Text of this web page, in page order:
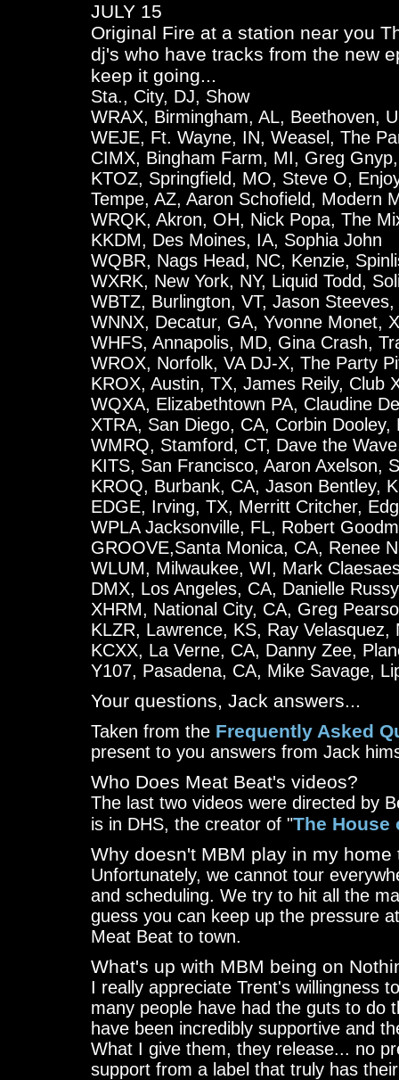
JULY 15
Original Fire at a station near you
dj's who have tracks from the new
keep it going...
Sta., City, DJ, Show
WRAX, Birmingham, AL, Beethoven,
WEJE, Ft. Wayne, IN, Weasel, The
CIMX, Bingham Farm, MI, Greg
KTOZ, Springfield, MO, Steve O,
Tempe, AZ, Aaron Schofield, Modern
WRQK, Akron, OH, Nick Popa, The
KKDM, Des Moines, IA, Sophia John
WQBR, Nags Head, NC, Kenzie,
WXRK, New York, NY, Liquid Todd,
WBTZ, Burlington, VT, Jason
WNNX, Decatur, GA, Yvonne Monet,
WHFS, Annapolis, MD, Gina Crash,
WROX, Norfolk, VA DJ-X, The Party
KROX, Austin, TX, James Reily, Club
WQXA, Elizabethtown PA, Claudine
XTRA, San Diego, CA, Corbin Dooley,
WMRQ, Stamford, CT, Dave the
KITS, San Francisco, Aaron Axelson,
KROQ, Burbank, CA, Jason Bentley,
EDGE, Irving, TX, Merritt Critcher,
WPLA Jacksonville, FL, Robert
GROOVE,Santa Monica, CA, Renee
WLUM, Milwaukee, WI, Mark
DMX, Los Angeles, CA, Danielle
XHRM, National City, CA, Greg
KLZR, Lawrence, KS, Ray Velasquez,
KCXX, La Verne, CA, Danny Zee,
Y107, Pasadena, CA, Mike Savage,
Your questions, Jack answers...
Taken from the Frequently Asked
present to you answers from Jack
Who Does Meat Beat's videos?
The last two videos were directed by
is in DHS, the creator of "The House
Why doesn't MBM play in my home
Unfortunately, we cannot tour
and scheduling. We try to hit all the
guess you can keep up the pressure
Meat Beat to town.
What's up with MBM being on
I really appreciate Trent's willingness
many people have had the guts to do
have been incredibly supportive and
What I give them, they release... no
support from a label that truly has